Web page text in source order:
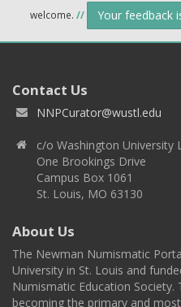
welcome. // Your feedback
Contact Us
NNPCurator@wustl.edu
c/o Washington University
One Brookings Drive
Campus Box 1061
St. Louis, MO 63130
About Us
The Newman Numismatic
University in St. Louis and
Numismatic Education
becoming the primary and